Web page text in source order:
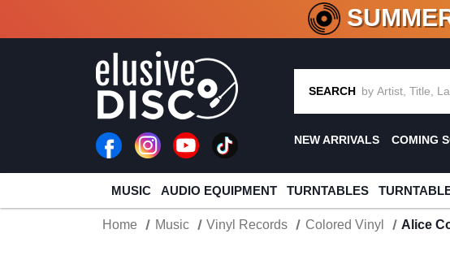
CRATE OF DEALS!
SEARCH
NEW ARRIVALS COMING
MUSIC AUDIO EQUIPMENT TURNTABLES
Home Music Vinyl Records Colored Vinyl Alice